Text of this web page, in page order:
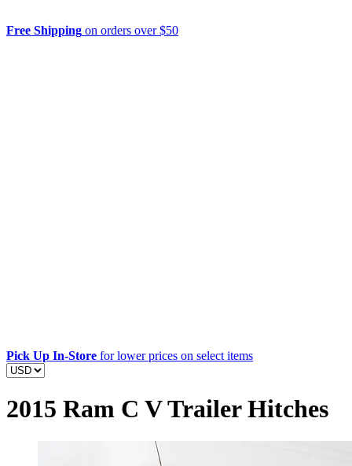
Free Shipping on orders over $50
Pick Up In-Store for lower prices on select items
2015 Ram C V Trailer Hitches